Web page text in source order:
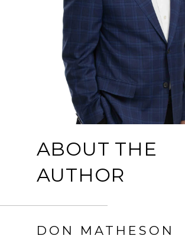
ABOUT THE
AUTHOR
DON MATHESON